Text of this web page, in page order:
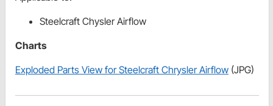
Steelcraft Chysler Airflow
Charts
Exploded Parts View for Steelcraft Chrysler Airflow (JPG)